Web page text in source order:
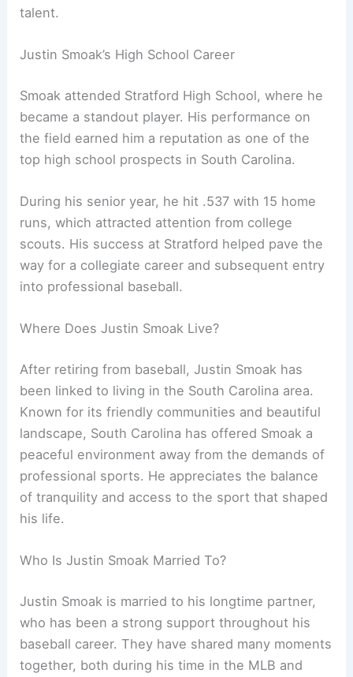
talent.
Justin Smoak’s High School Career
Smoak attended Stratford High School, where he
became a standout player. His performance on
the field earned him a reputation as one of the
top high school prospects in South Carolina.
During his senior year, he hit .537 with 15 home
runs, which attracted attention from college
scouts. His success at Stratford helped pave the
way for a collegiate career and subsequent entry
into professional baseball.
Where Does Justin Smoak Live?
After retiring from baseball, Justin Smoak has
been linked to living in the South Carolina area.
Known for its friendly communities and beautiful
landscape, South Carolina has offered Smoak a
peaceful environment away from the demands of
professional sports. He appreciates the balance
of tranquility and access to the sport that shaped
his life.
Who Is Justin Smoak Married To?
Justin Smoak is married to his longtime partner,
who has been a strong support throughout his
baseball career. They have shared many moments
together, both during his time in the MLB and